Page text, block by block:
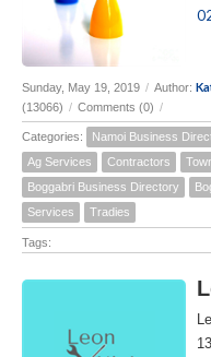
Sunday, May 19, 2019 / Author:
(13066) / Comments (0) /
Categories: Namoi Business
Ag Services
Contractors
Boggabri Business Directory
Services
Tradies
Tags: